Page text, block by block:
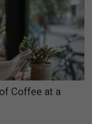
Coffee at a